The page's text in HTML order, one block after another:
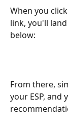
When you
link, you'll
below:
From there,
your ESP, and